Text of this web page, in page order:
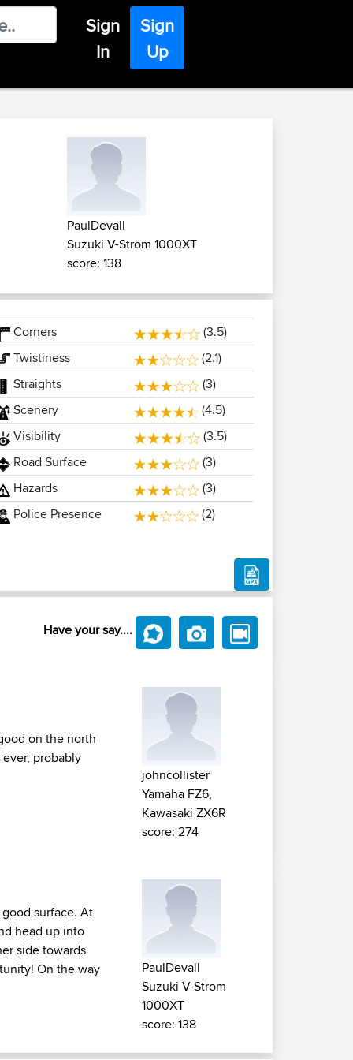
Sign
In
Sign
Up
PaulDevall
Suzuki V-Strom 1000XT
score: 138
Corners
(3.5)
Twistiness
(2.1)
Straights
(3)
Scenery
(4.5)
Visibility
(3.5)
Road Surface
(3)
Hazards
(3)
Police Presence
(2)
Have your say....
on the north
probably
johncollister
Yamaha FZ6,
Kawasaki ZX6R
score: 274
surface. At
head up into
side towards
On the way
PaulDevall
Suzuki V-Strom
1000XT
score: 138